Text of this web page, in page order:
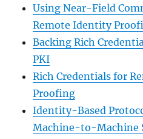
Using Near-Field
Remote Identity
Backing Rich
PKI
Rich Credentials for
Proofing
Identity-Based
Machine-to-Machine